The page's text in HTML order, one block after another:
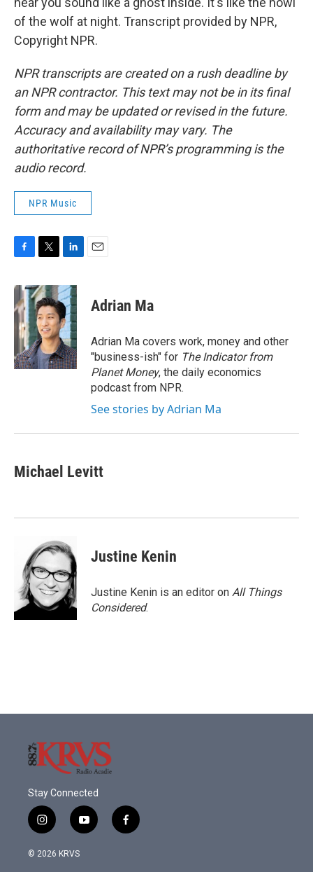
of the wolf at night. Transcript provided by NPR,
Copyright NPR.
NPR transcripts are created on a rush deadline by
an NPR contractor. This text may not be in its final
form and may be updated or revised in the future.
Accuracy and availability may vary. The
authoritative record of NPR’s programming is the
audio record.
NPR Music
c
e
b
o
o
k
i
t
t
e
r
n
k
e
d
I
n
Adrian Ma
Adrian Ma covers work, money and other
"business-ish" for The Indicator from
Planet Money, the daily economics
podcast from NPR.
See stories by Adrian Ma
Michael Levitt
Justine Kenin
Justine Kenin is an editor on All Things
Considered.
Stay Connected
i
n
s
y
o
f
a
© 2026 KRVS